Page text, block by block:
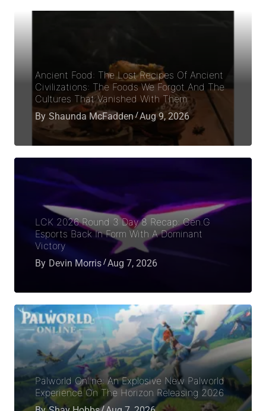
Ancient Food: The Lost Recipes Of Ancient
Civilizations: The Foods We Forgot And The
Cultures That Vanished With Them
By Shaunda McFadden Aug 9, 2026
LCK 2026 Round 3 Day 8 Recap: Gen.G
Esports Back In Form With A Dominant
Victory
By Devin Morris Aug 7, 2026
Palworld Online: An Explosive New Palworld
Experience On The Horizon Releasing 2026